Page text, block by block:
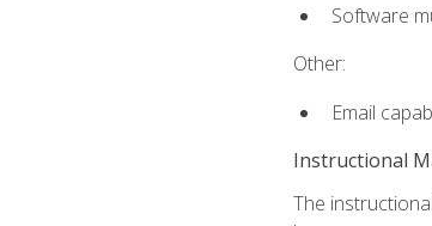
Software
Other:
Email
Instructional
The